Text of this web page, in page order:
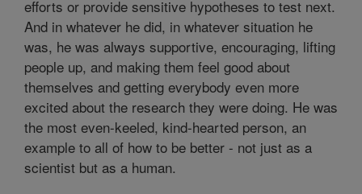
efforts or provide sensitive hypotheses to test next.
And in whatever he did, in whatever situation he
was, he was always supportive, encouraging, lifting
people up, and making them feel good about
themselves and getting everybody even more
excited about the research they were doing. He was
the most even-keeled, kind-hearted person, an
example to all of how to be better - not just as a
scientist but as a human.